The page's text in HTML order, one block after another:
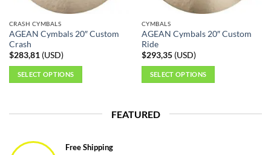
product
page
product
page
CRASH CYMBALS
AGEAN Cymbals 20″ Custom
Crash
$283,81(USD)
SELECT OPTIONS
has
variants.
The
CYMBALS
AGEAN Cymbals 20″ Custom
Ride
$293,35(USD)
SELECT OPTIONS
has
FEATURED
Free Shipping